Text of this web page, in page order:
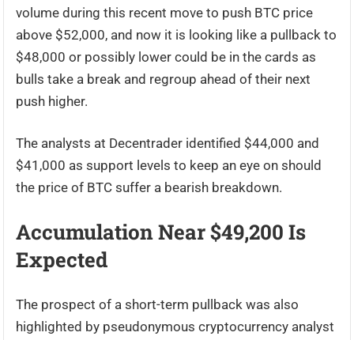
volume during this recent move to push BTC price
above $52,000, and now it is looking like a pullback to
$48,000 or possibly lower could be in the cards as
bulls take a break and regroup ahead of their next
push higher.
The analysts at Decentrader identified $44,000 and
$41,000 as support levels to keep an eye on should
the price of BTC suffer a bearish breakdown.
Accumulation Near $49,200 Is
Expected
The prospect of a short-term pullback was also
highlighted by pseudonymous cryptocurrency analyst